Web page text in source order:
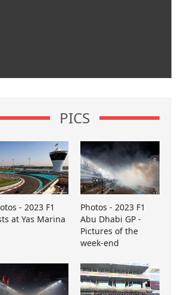
PICS
- 2023 F1
at Yas Marina
Photos - 2023 F1
Abu Dhabi GP -
Pictures of the
week-end